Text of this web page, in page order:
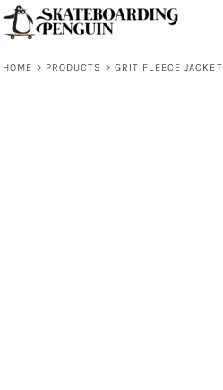
HOME > PRODUCTS > GRIT FLEECE JACKET